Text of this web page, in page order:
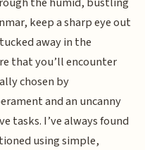
keep a sharp eye out
away in the
that you’ll encounter
chosen by
and an uncanny
tasks. I’ve always found
using simple,